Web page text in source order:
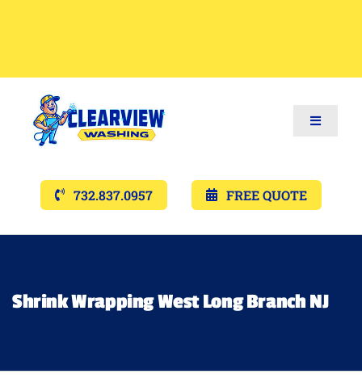
Toggle
Services
Gallery’s
732.837.0957 FREE QUOTE
Shrink Wrapping West Long Branch NJ